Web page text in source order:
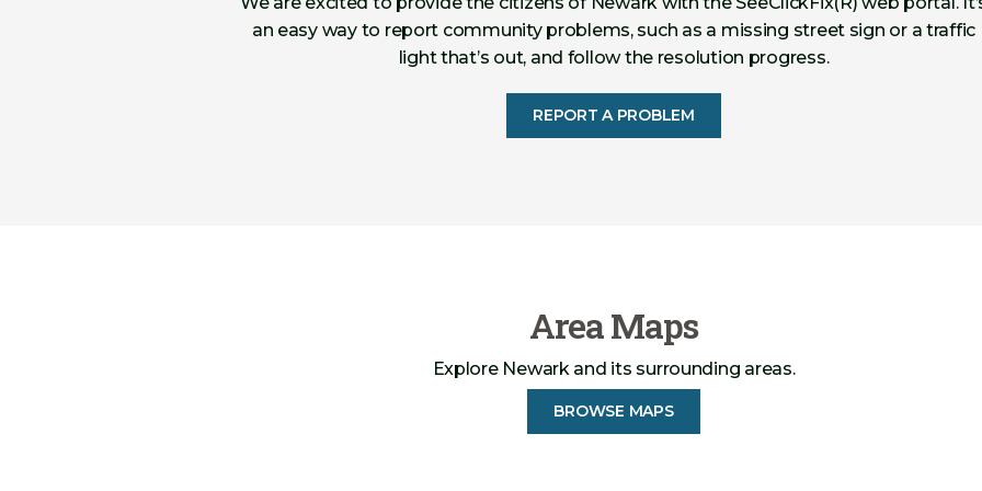
an easy way to report community problems, such as a missing street sign or a traffic
light that’s out, and follow the resolution progress.
REPORT A PROBLEM
Area Maps
Explore Newark and its surrounding areas.
BROWSE MAPS